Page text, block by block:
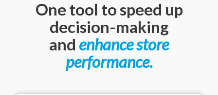
One tool to speed up
decision-making
and enhance store
performance.